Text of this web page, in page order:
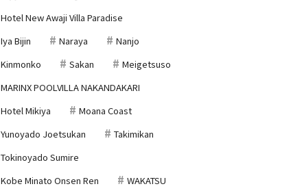
Hotel New Awaji Villa Paradise
Iya Bijin
Naraya
Nanjo
Kinmonko
Sakan
Meigetsuso
MARINX POOLVILLA NAKANDAKARI
Hotel Mikiya
Moana Coast
Yunoyado Joetsukan
Takimikan
Tokinoyado Sumire
Kobe Minato Onsen Ren
WAKATSU